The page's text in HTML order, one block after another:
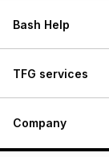
Bash Help
TFG services
Company